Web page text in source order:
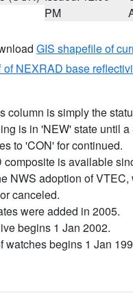
PM
GIS shapefile of
of NEXRAD base
column is simply the
is in 'NEW' state until a
to 'CON' for continued.
composite is available
NWS adoption of
canceled.
were added in 2005.
begins 1 Jan 2002.
watches begins 1 Jan